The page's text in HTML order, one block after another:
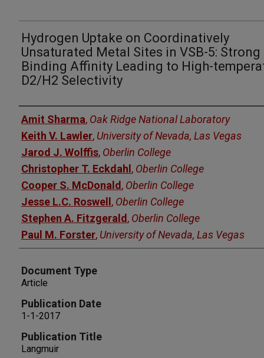
Hydrogen Uptake on Coordinatively
Unsaturated Metal Sites in VSB-5: Strong
Binding Affinity Leading to High-
D2/H2 Selectivity
Authors
Amit Sharma, Oak Ridge National Laboratory
Keith V. Lawler, University of Nevada, Las Vegas
Jarod J. Wolffis, Oberlin College
Christopher T. Eckdahl , Oberlin College
Cooper S. McDonald , Oberlin College
Jesse L.C. Roswell , Oberlin College
Stephen A. Fitzgerald , Oberlin College
Paul M. Forster, University of Nevada, Las Vegas
Document Type
Article
Publication Date
1-1-2017
Publication Title
Langmuir